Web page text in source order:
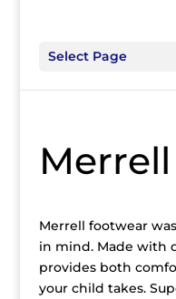
Select Page
Merrell
Merrell footwear
in mind. Made with
provides both
your child takes.